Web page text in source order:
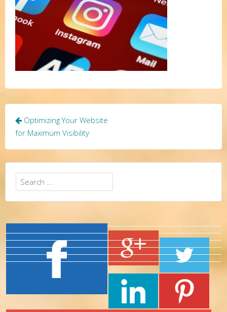
Post
navigation
Optimizing Your Website
for Maximum Visibility
Search
for: